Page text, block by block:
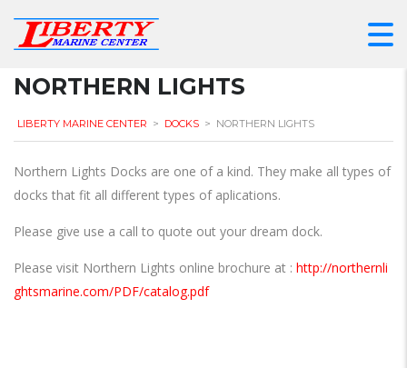
NORTHERN LIGHTS
LIBERTY MARINE CENTER > DOCKS > NORTHERN LIGHTS
Northern Lights Docks are one of a kind. They make all types of
docks that fit all different types of aplications.
Please give use a call to quote out your dream dock.
Please visit Northern Lights online brochure at : http://northernli
ghtsmarine.com/PDF/catalog.pdf